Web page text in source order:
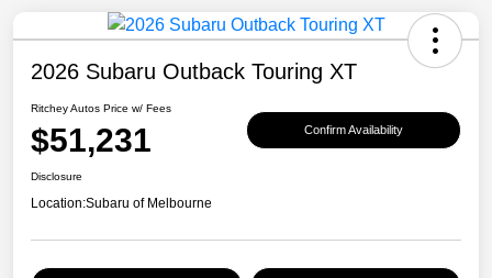
2026 Subaru Outback Touring XT
Ritchey Autos Price w/ Fees
$51,231 Confirm Availability
Disclosure
Location:Subaru of Melbourne